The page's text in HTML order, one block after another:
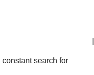
constant search for